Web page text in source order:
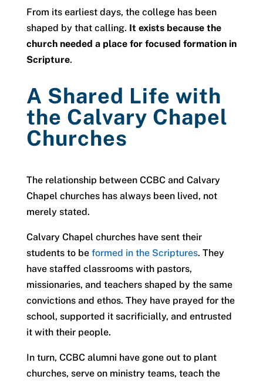
From its earliest days, the college has been
shaped by that calling. It exists because the
church needed a place for focused formation in
Scripture.
A Shared Life with
the Calvary Chapel
Churches
The relationship between CCBC and Calvary
Chapel churches has always been lived, not
merely stated.
Calvary Chapel churches have sent their
students to be formed in the Scriptures. They
have staffed classrooms with pastors,
missionaries, and teachers shaped by the same
convictions and ethos. They have prayed for the
school, supported it sacrificially, and entrusted
it with their people.
In turn, CCBC alumni have gone out to plant
churches, serve on ministry teams, teach the